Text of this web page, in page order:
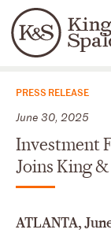
News & Insights
PRESS RELEASE
June 30, 2025
Investment
Joins King
ATLANTA,